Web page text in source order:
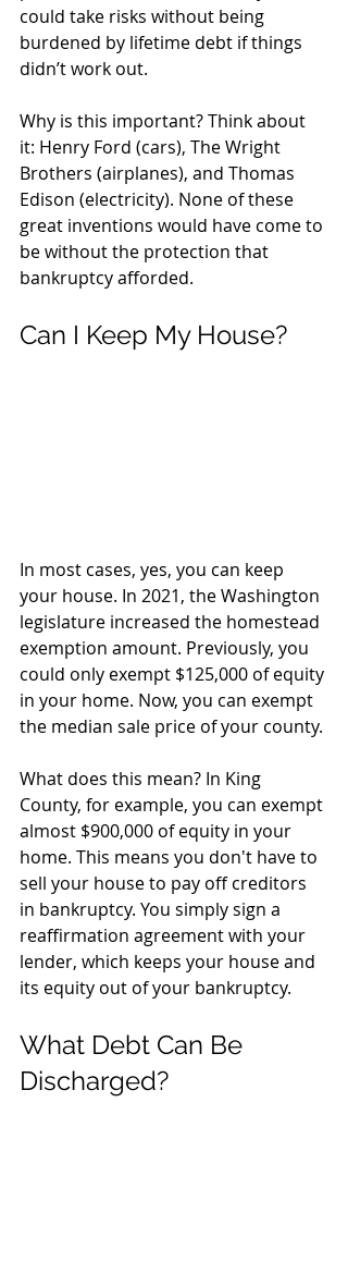
could take risks without being
burdened by lifetime debt if things
didn’t work out.
Why is this important? Think about
it: Henry Ford (cars), The Wright
Brothers (airplanes), and Thomas
Edison (electricity). None of these
great inventions would have come to
be without the protection that
bankruptcy afforded.
Can I Keep My House?
In most cases, yes, you can keep
your house. In 2021, the Washington
legislature increased the homestead
exemption amount. Previously, you
could only exempt $125,000 of equity
in your home. Now, you can exempt
the median sale price of your county.
What does this mean? In King
County, for example, you can exempt
almost $900,000 of equity in your
home. This means you don't have to
sell your house to pay off creditors
in bankruptcy. You simply sign a
reaffirmation agreement with your
lender, which keeps your house and
its equity out of your bankruptcy.
What Debt Can Be
Discharged?